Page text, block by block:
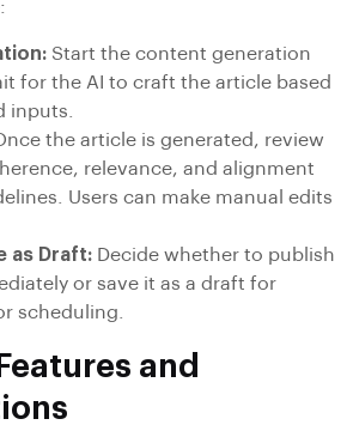
Start the content generation
for the AI to craft the article based
inputs.
the article is generated, review
relevance, and alignment
Users can make manual edits
as Draft: Decide whether to publish
or save it as a draft for
scheduling.
and